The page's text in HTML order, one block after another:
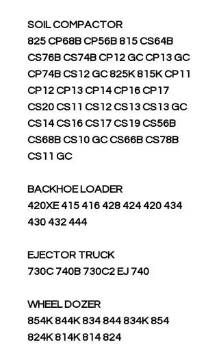
SOIL COMPACTOR
825 CP68B CP56B 815 CS64B
CS76B CS74B CP12 GC CP13 GC
CP74B CS12 GC 825K 815K CP11
CP12 CP13 CP14 CP16 CP17
CS20 CS11 CS12 CS13 CS13 GC
CS14 CS16 CS17 CS19 CS56B
CS68B CS10 GC CS66B CS78B
CS11 GC
BACKHOE LOADER
420XE 415 416 428 424 420 434
430 432 444
EJECTOR TRUCK
730C 740B 730C2 EJ 740
WHEEL DOZER
854K 844K 834 844 834K 854
824K 814K 814 824